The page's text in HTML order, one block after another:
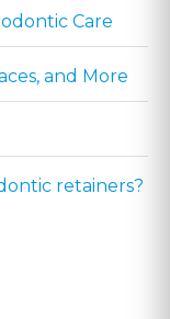
Care
and More
retainers?